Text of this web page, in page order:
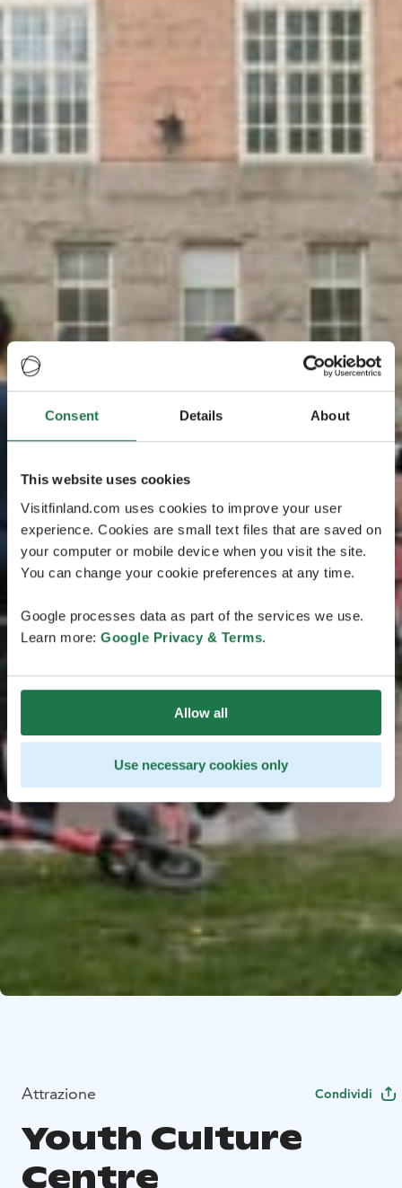
Consent Details About
This website uses cookies
Visitfinland.com uses cookies to improve your user
experience. Cookies are small text files that are saved on
your computer or mobile device when you visit the site.
You can change your cookie preferences at any time.
Google processes data as part of the services we use.
Learn more: Google Privacy & Terms.
Allow all
Use necessary cookies only
Attrazione Condividi
Youth Culture
Centre